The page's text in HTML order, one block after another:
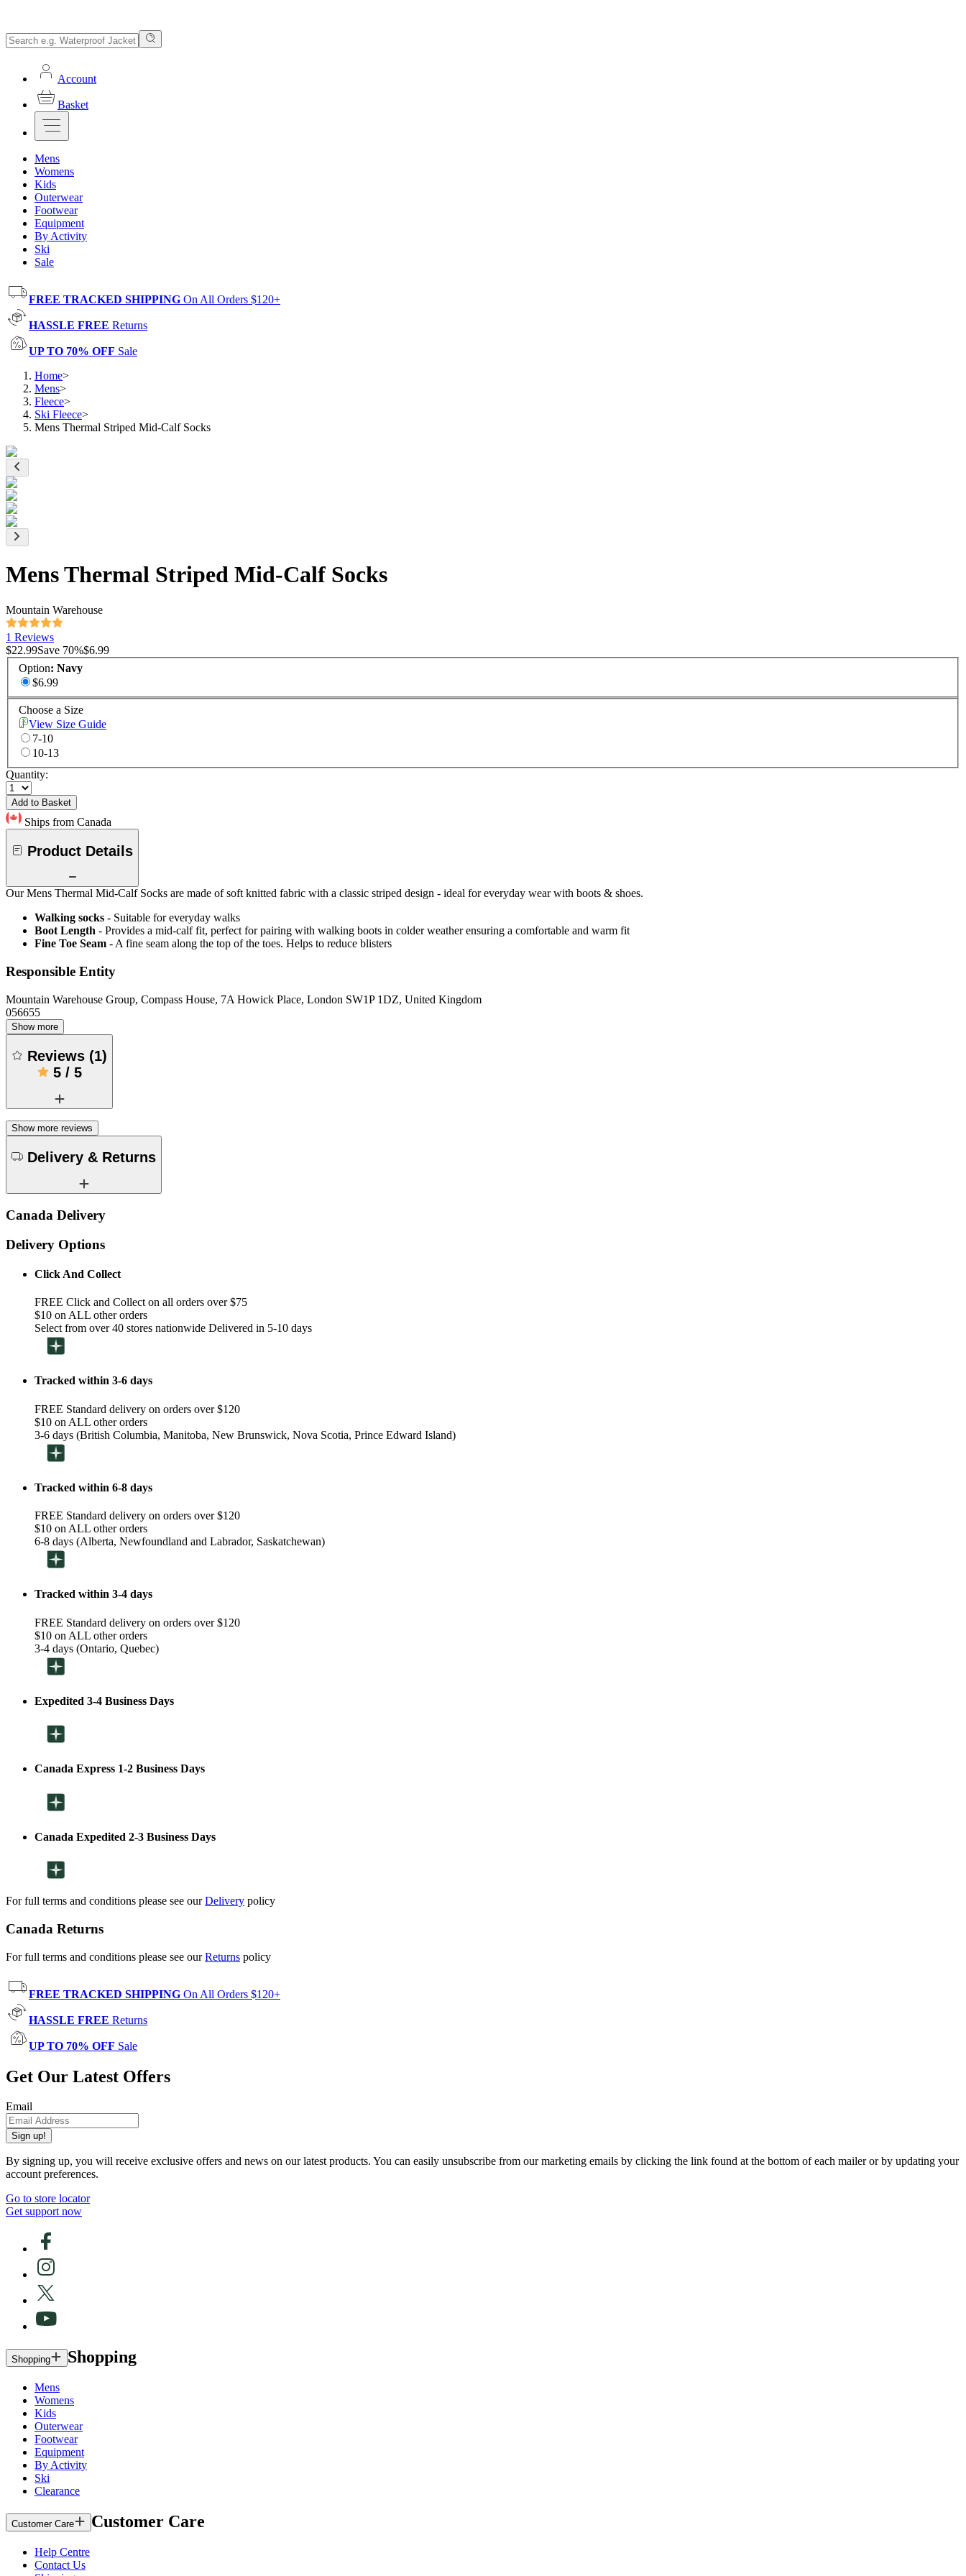
Account
Basket
Mens
Womens
Kids
Outerwear
Footwear
Equipment
By Activity
Ski
Sale
FREE TRACKED SHIPPING On All Orders $120+
HASSLE FREE Returns
UP TO 70% OFF Sale
Home>
Mens>
Fleece>
Ski Fleece>
Mens Thermal Striped Mid-Calf Socks
Mens Thermal Striped Mid-Calf Socks
Mountain Warehouse
1 Reviews
$22.99Save 70%$6.99
Option: Navy
$6.99
Choose a Size
View Size Guide
7-10
10-13
Quantity:
Add to Basket
Ships from Canada
Product Details
Our Mens Thermal Mid-Calf Socks are made of soft knitted fabric with a classic striped design - ideal for everyday wear with boots & shoes.
Walking socks - Suitable for everyday walks
Boot Length - Provides a mid-calf fit, perfect for pairing with walking boots in colder weather ensuring a comfortable and warm fit
Fine Toe Seam - A fine seam along the top of the toes. Helps to reduce blisters
Responsible Entity
Mountain Warehouse Group, Compass House, 7A Howick Place, London SW1P 1DZ, United Kingdom
056655
Show more
Reviews (1)
5/ 5
Show more reviews
Delivery & Returns
Canada Delivery
Delivery Options
Click And Collect
FREE Click and Collect on all orders over $75
$10 on ALL other orders
Select from over 40 stores nationwide Delivered in 5-10 days
Tracked within 3-6 days
FREE Standard delivery on orders over $120
$10 on ALL other orders
3-6 days (British Columbia, Manitoba, New Brunswick, Nova Scotia, Prince Edward Island)
Tracked within 6-8 days
FREE Standard delivery on orders over $120
$10 on ALL other orders
6-8 days (Alberta, Newfoundland and Labrador, Saskatchewan)
Tracked within 3-4 days
FREE Standard delivery on orders over $120
$10 on ALL other orders
3-4 days (Ontario, Quebec)
Expedited 3-4 Business Days
Canada Express 1-2 Business Days
Canada Expedited 2-3 Business Days
For full terms and conditions please see ourDelivery policy
Canada Returns
For full terms and conditions please see ourReturns policy
FREE TRACKED SHIPPING On All Orders $120+
HASSLE FREE Returns
UP TO 70% OFF Sale
Get Our Latest Offers
Email
Sign up!
By signing up, you will receive exclusive offers and news on our latest products. You can easily unsubscribe from our marketing emails by clicking the link found at the bottom of each mailer or by updating your
account preferences.
Go to store locator
Get support now
Shopping Shopping
Mens
Womens
Kids
Outerwear
Footwear
Equipment
By Activity
Ski
Clearance
Customer Care Customer Care
Help Centre
Contact Us